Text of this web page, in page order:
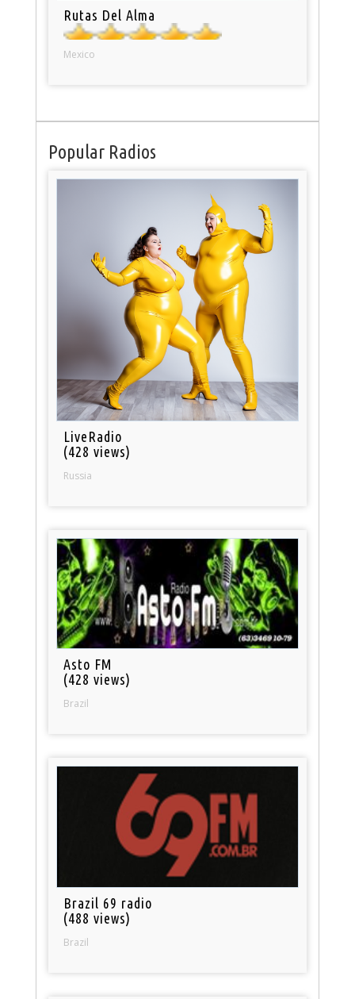
Rutas Del Alma
Mexico
Popular Radios
LiveRadio
(428 views)
Russia
Asto FM
(428 views)
Brazil
Brazil 69 radio
(488 views)
Brazil